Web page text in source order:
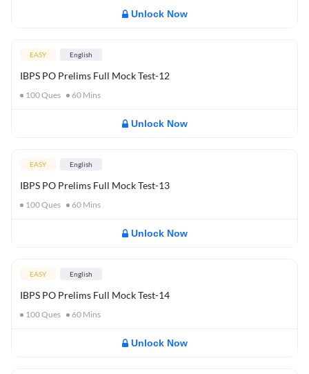
Unlock Now
EASY English
IBPS PO Prelims Full Mock Test-12
100Ques 60 Mins
Unlock Now
EASY English
IBPS PO Prelims Full Mock Test-13
100Ques 60 Mins
Unlock Now
EASY English
IBPS PO Prelims Full Mock Test-14
100Ques 60 Mins
Unlock Now